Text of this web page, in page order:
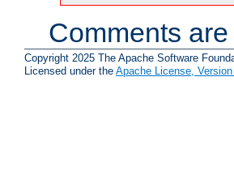
Comments
Copyright 2025 The Apache Software
Licensed under the Apache License,